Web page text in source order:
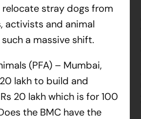
stray dogs from
activists and animal
a massive shift.
(PFA) – Mumbai,
lakh to build and
20 lakh which is for 100
the BMC have the